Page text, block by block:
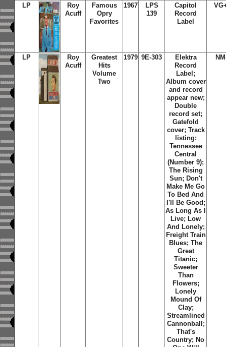
LP
Roy
Acuff
Famous
Opry
Favorites
1967
LPS
139
Capitol
Record
Label
LP
Roy
Acuff
Greatest
Hits
Volume
Two
1979 9E-303
Elektra
Record
Label;
Album cover
and record
appear new;
Double
record set;
Gatefold
cover; Track
listing:
Tennessee
Central
(Number 9);
The Rising
Sun; Don't
Make Me Go
To Bed And
I'll Be Good;
As Long As I
Live; Low
And Lonely;
Freight Train
Blues; The
Great
Titanic;
Sweeter
Than
Flowers;
Lonely
Mound Of
Clay;
Streamlined
Cannonball;
That's
Country; No